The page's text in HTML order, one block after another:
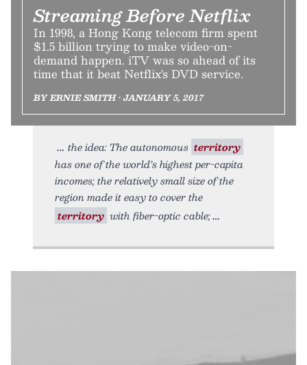
Streaming Before Netflix
In 1998, a Hong Kong telecom firm spent
$1.5 billion trying to make video-on-
demand happen. iTV was so ahead of its
time that it beat Netflix's DVD service.
BY ERNIE SMITH • JANUARY 5, 2017
the idea: The autonomous territory
has one of the world’s highest per-capita
incomes; the relatively small size of the
region made it easy to cover the
territory with fiber-optic cable;